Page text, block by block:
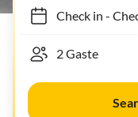
Check in-